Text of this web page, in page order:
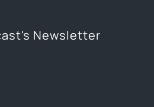
Newsletter